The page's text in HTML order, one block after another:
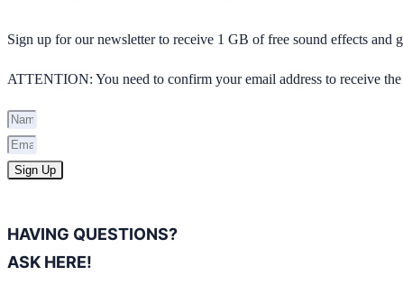
Sign up for our newsletter to receive 1 GB of free sound effects and
ATTENTION: You need to confirm your email address to receive
Sign Up
HAVING QUESTIONS?
ASK HERE!